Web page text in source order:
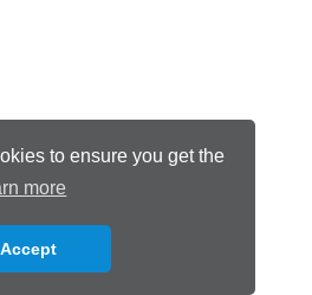
to ensure you get the
more
Accept